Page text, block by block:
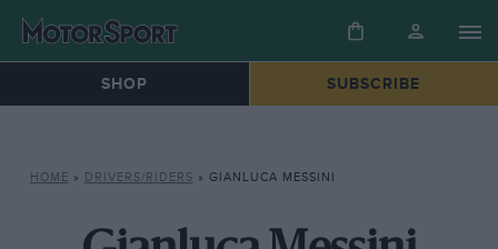
SHOP SUBSCRIBE
HOME » DRIVERS/RIDERS » GIANLUCA MESSINI